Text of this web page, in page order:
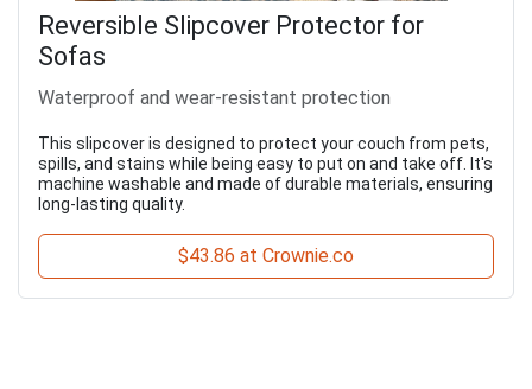
Reversible Slipcover Protector for
Sofas
Waterproof and wear-resistant protection
This slipcover is designed to protect your couch from pets,
spills, and stains while being easy to put on and take off. It's
machine washable and made of durable materials, ensuring
long-lasting quality.
$43.86 at Crownie.co